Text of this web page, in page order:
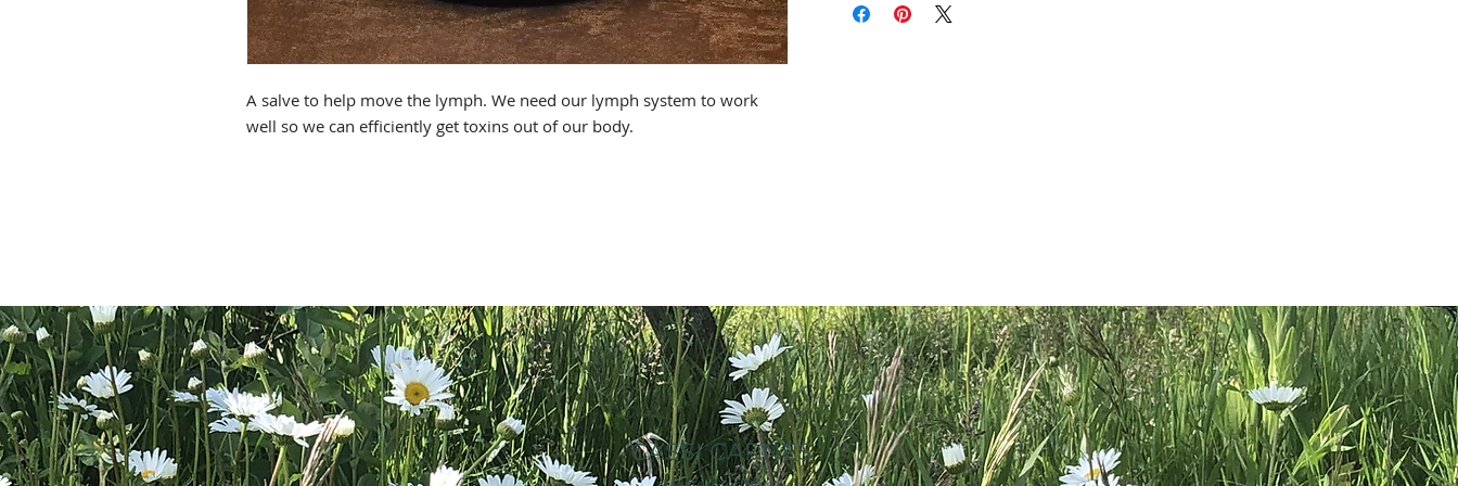
A salve to help move the lymph. We need our lymph system to work
well so we can efficiently get toxins out of our body.
CASSI CARNES